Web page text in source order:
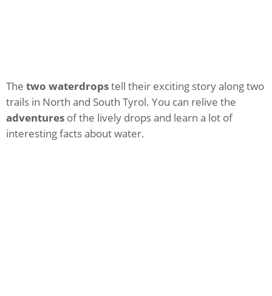
The two waterdropstell their exciting story along two
trails in North and South Tyrol. You can relive the
adventures of the lively drops and learn a lot of
interesting facts about water.